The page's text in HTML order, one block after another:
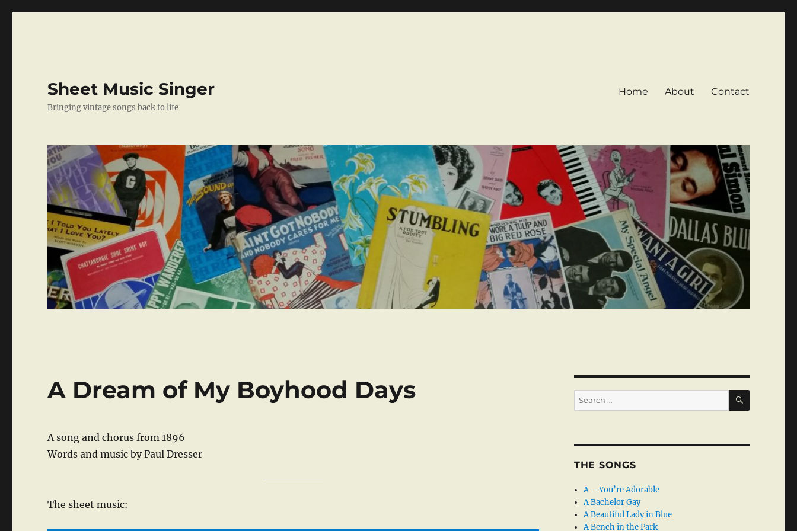
Sheet Music Singer
Bringing vintage songs back to life
Home About Contact
A Dream of My Boyhood Days
A song and chorus from 1896
Words and music by Paul Dresser
The sheet music:
Search
for:
SEARCH
THE SONGS
A – You’re Adorable
A Bachelor Gay
A Beautiful Lady in Blue
A Bench in the Park